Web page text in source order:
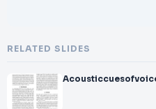
RELATED SLIDES